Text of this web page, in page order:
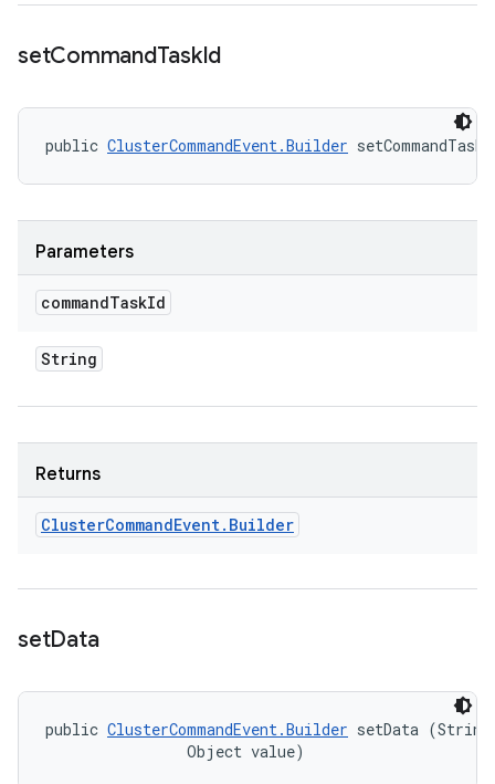
setCommandTaskId
public ClusterCommandEvent.Builder
Parameters
commandTaskId
String
Returns
ClusterCommandEvent. Builder
setData
public ClusterCommandEvent.Builder setData
                Object value)